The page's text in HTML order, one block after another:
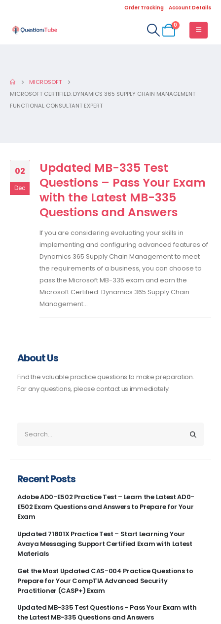
Order Tracking Account Details
0
MICROSOFT
MICROSOFT CERTIFIED: DYNAMICS 365 SUPPLY CHAIN MANAGEMENT
FUNCTIONAL CONSULTANT EXPERT
02
Dec
Updated MB-335 Test
Questions – Pass Your Exam
with the Latest MB-335
Questions and Answers
If you are considering evaluating your skills in
implementing and configuring advanced features of
Dynamics 365 Supply Chain Management to meet
the requirements of a business, you can choose to
pass the Microsoft MB-335 exam and earn the
Microsoft Certified: Dynamics 365 Supply Chain
Management...
About Us
Find the valuable practice questions to make preparation.
For any questions, please contact us immediately.
Recent Posts
Adobe AD0-E502 Practice Test – Learn the Latest AD0-
E502 Exam Questions and Answers to Prepare for Your
Exam
Updated 71801X Practice Test – Start Learning Your
Avaya Messaging Support Certified Exam with Latest
Materials
Get the Most Updated CAS-004 Practice Questions to
Prepare for Your CompTIA Advanced Security
Practitioner (CASP+) Exam
Updated MB-335 Test Questions – Pass Your Exam with
the Latest MB-335 Questions and Answers